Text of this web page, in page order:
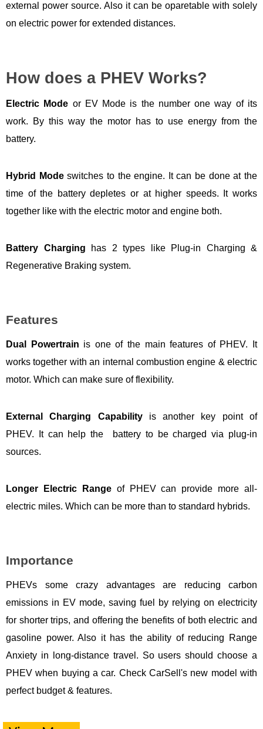
external power source. Also it can be oparetable with solely
on electric power for extended distances.
How does a PHEV Works?
Electric Mode or EV Mode is the number one way of its
work. By this way the motor has to use energy from the
battery.
Hybrid Modeswitches to the engine. It can be done at the
time of the battery depletes or at higher speeds. It works
together like with the electric motor and engine both.
Battery Charging has 2 types like Plug-in Charging &
Regenerative Braking system.
Features
Dual Powertrain is one of the main features of PHEV. It
works together with an internal combustion engine & electric
motor. Which can make sure of flexibility.
External Charging Capabilityis another key point of
PHEV. It can help the battery to be charged via plug-in
sources.
Longer Electric Rangeof PHEV can provide more all-
electric miles. Which can be more than to standard hybrids.
Importance
PHEVs some crazy advantages are reducing carbon
emissions in EV mode, saving fuel by relying on electricity
for shorter trips, and offering the benefits of both electric and
gasoline power. Also it has the ability of reducing Range
Anxiety in long-distance travel. So users should choose a
PHEV when buying a car. Check CarSell's new model with
perfect budget & features.